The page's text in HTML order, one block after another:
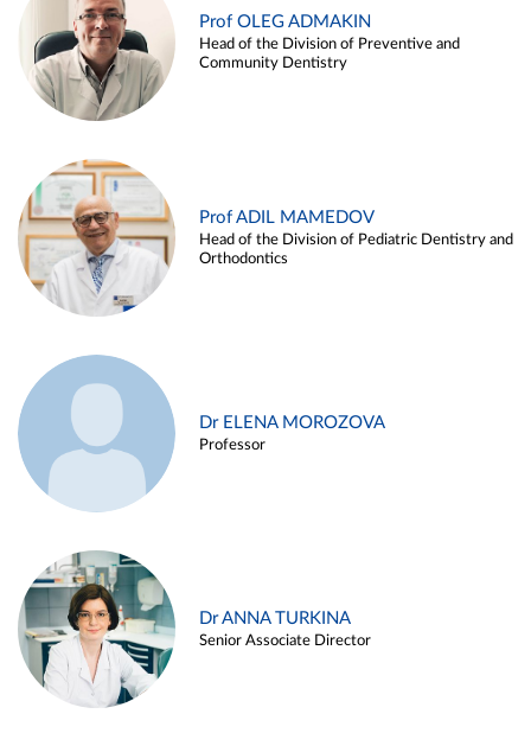
Prof OLEG ADMAKIN
Head of the Division of Preventive and
Community Dentistry
Prof ADIL MAMEDOV
Head of the Division of Pediatric Dentistry and
Orthodontics
Dr ELENA MOROZOVA
Professor
Dr ANNA TURKINA
Senior Associate Director